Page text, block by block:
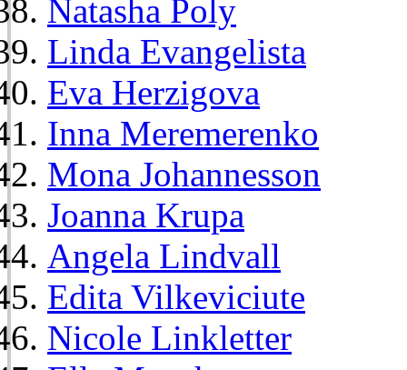
Natasha Poly
Linda Evangelista
Eva Herzigova
Inna Meremerenko
Mona Johannesson
Joanna Krupa
Angela Lindvall
Edita Vilkeviciute
Nicole Linkletter